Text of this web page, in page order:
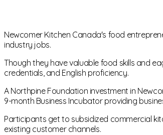
Newcomer Kitchen Canada's food
industry jobs.
Though they have valuable food skills and
credentials, and English proficiency.
A Northpine Foundation investment in
9-month Business Incubator providing
Participants get to subsidized commercial
existing customer channels.